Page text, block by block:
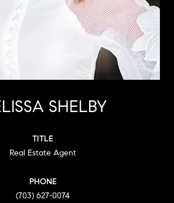
SHELBY
TITLE
Real Estate Agent
PHONE
(703) 627-0074